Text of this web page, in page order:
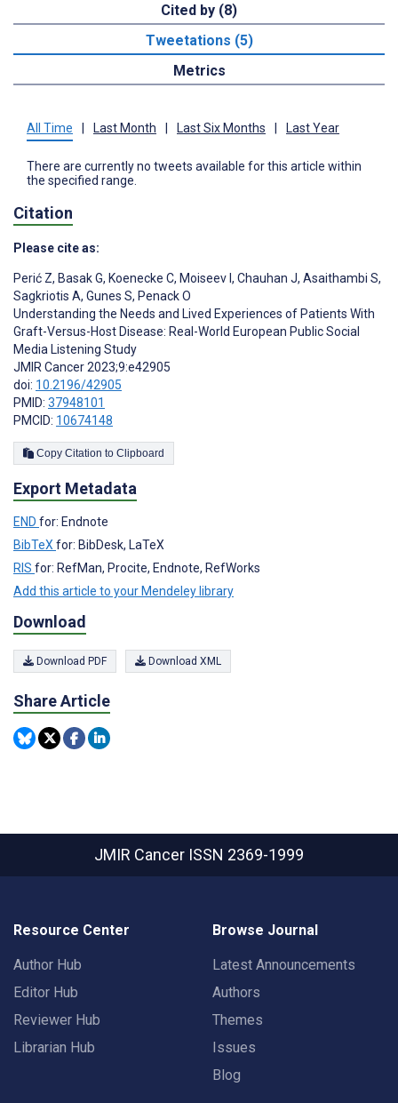
Cited by (8)
Tweetations (5)
Metrics
All Time Last Month Last Six Months Last Year
There are currently no tweets available for this article within
the specified range.
Citation
Please cite as:
Perić Z, Basak G, Koenecke C, Moiseev I , Chauhan J, Asaithambi S,
Sagkriotis A, Gunes S, Penack O
Understanding the Needs and Lived Experiences of Patients With
Graft-Versus-Host Disease: Real-World European Public Social
Media Listening Study
JMIR Cancer 2023;9:e42905
doi: 10.2196/42905
PMID: 37948101
PMCID: 10674148
Copy Citation to Clipboard
Export Metadata
END for: Endnote
BibTeX for: BibDesk, LaTeX
RIS for: RefMan, Procite, Endnote, RefWorks
Add this article to your Mendeley library
Download
Download PDF Download XML
Share Article
JMIR Cancer ISSN 2369-1999
Resource Center
Author Hub
Editor Hub
Reviewer Hub
Librarian Hub
Browse Journal
Latest Announcements
Authors
Themes
Issues
Blog